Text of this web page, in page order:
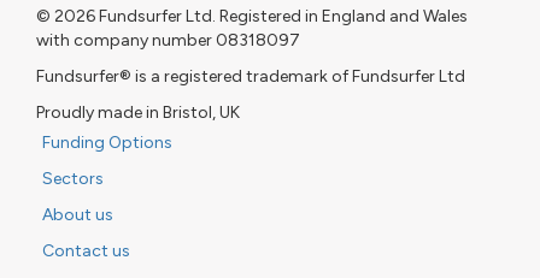
© 2026 Fundsurfer Ltd. Registered in England and Wales
with company number 08318097
Fundsurfer® is a registered trademark of Fundsurfer Ltd
Proudly made in Bristol, UK
Funding Options
Sectors
About us
Contact us